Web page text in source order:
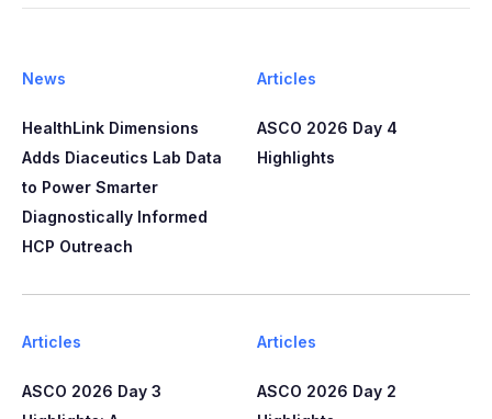
News
HealthLink Dimensions
Adds Diaceutics Lab Data
to Power Smarter
Diagnostically Informed
HCP Outreach​​
Articles
ASCO 2026 Day 4
Highlights
Articles
ASCO 2026 Day 3
Articles
ASCO 2026 Day 2